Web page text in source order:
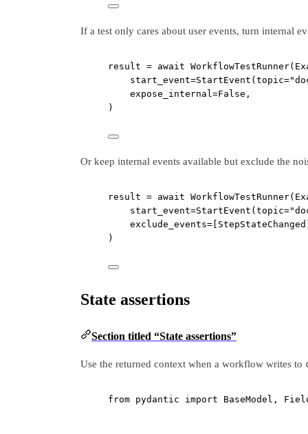
If a test only cares about user events, turn internal
result = await
start_event=StartEvent(topic=
expose_internal =False ,
)
Or keep internal events available but exclude the
result = await
start_event=StartEvent(topic=
exclude_events=
)
State assertions
Section titled “State assertions”
Use the returned context when a workflow writes to
from pydantic import BaseModel,